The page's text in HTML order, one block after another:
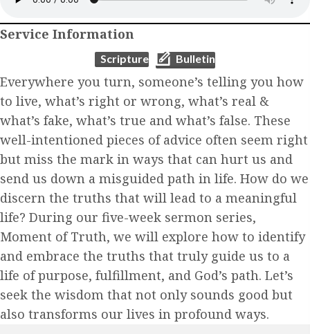
Service Information
Scripture (opens in new tab)
Bulletin
Everywhere you turn, someone’s telling you how
to live, what’s right or wrong, what’s real &
what’s fake, what’s true and what’s false. These
well-intentioned pieces of advice often seem right
but miss the mark in ways that can hurt us and
send us down a misguided path in life. How do we
discern the truths that will lead to a meaningful
life? During our five-week sermon series,
Moment of Truth, we will explore how to identify
and embrace the truths that truly guide us to a
life of purpose, fulfillment, and God’s path. Let’s
seek the wisdom that not only sounds good but
also transforms our lives in profound ways.